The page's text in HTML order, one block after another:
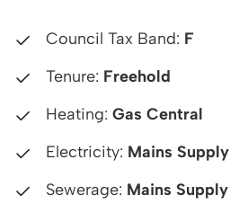
Council Tax Band: F
Tenure: Freehold
Heating: Gas Central
Electricity: Mains Supply
Sewerage: Mains Supply